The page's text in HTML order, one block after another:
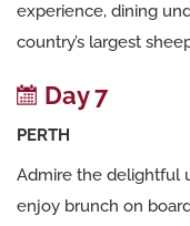
experience, dining
country’s largest
Day 7
PERTH
Admire the delightful
enjoy brunch on